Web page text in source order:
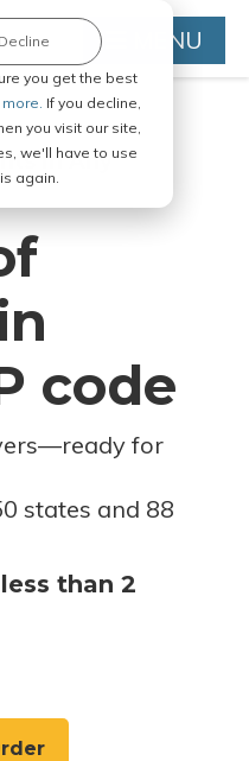
you get the best
If you decline,
you visit our site,
we'll have to use
again.
Decline MENU
in Any
code
—ready for
states and 88
than 2